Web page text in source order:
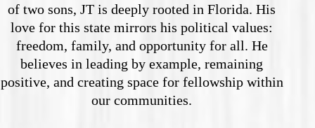
of two sons, JT is deeply rooted in Florida. His
love for this state mirrors his political values:
freedom, family, and opportunity for all. He
believes in leading by example, remaining
positive, and creating space for fellowship within
our communities.